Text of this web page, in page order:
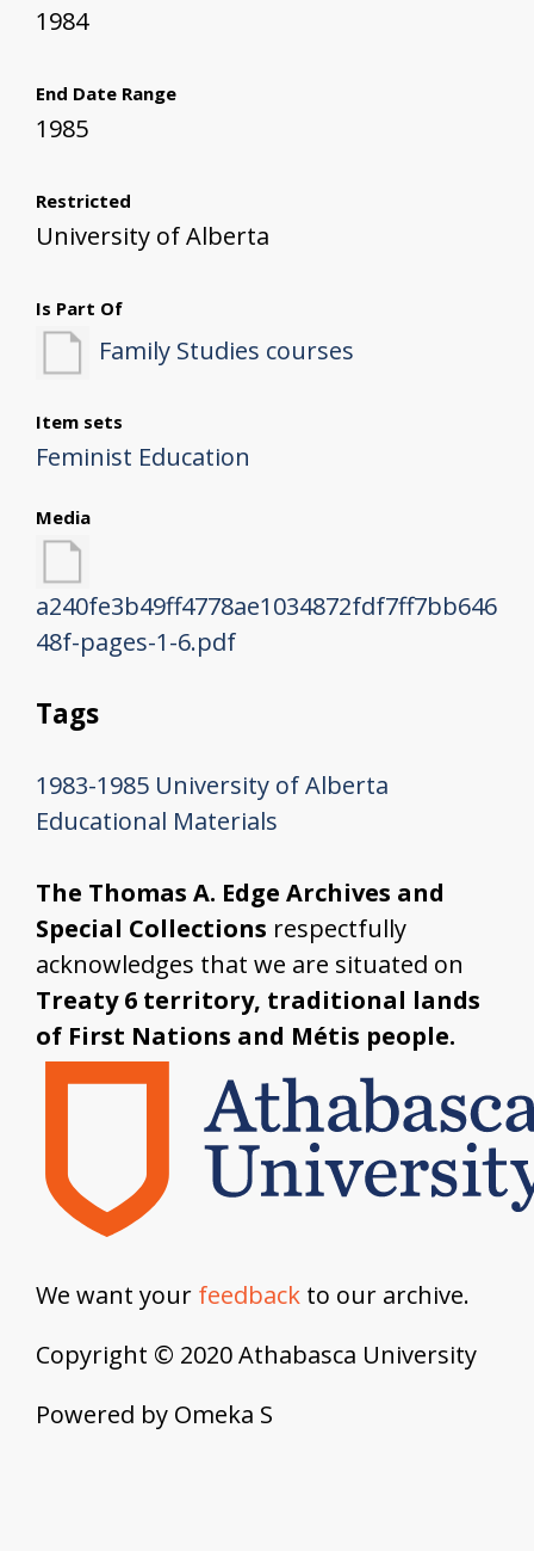
1984
End Date Range
1985
Restricted
University of Alberta
Is Part Of
Family Studies courses
Item sets
Feminist Education
Media
a240fe3b49ff4778ae1034872fdf7ff7bb646
48f-pages-1-6.pdf
Tags
1983-1985 University of Alberta
Educational Materials
The Thomas A. Edge Archives and
Special Collections respectfully
acknowledges that we are situated on
Treaty 6 territory, traditional lands
of First Nations and Métis people.
We want your feedback to our archive.
Copyright © 2020 Athabasca University
Powered by Omeka S